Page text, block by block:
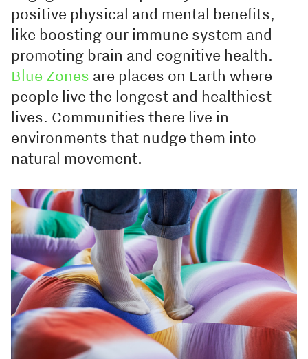
positive physical and mental benefits,
like boosting our immune system and
promoting brain and cognitive health.
Blue Zones are places on Earth where
people live the longest and healthiest
lives. Communities there live in
environments that nudge them into
natural movement.